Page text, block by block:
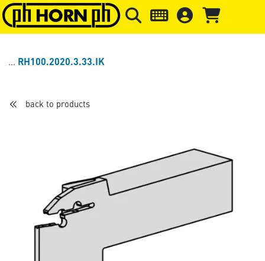
Skip to main content Skip to page header Skip to
RH100.2020.3.33.IK
back to products